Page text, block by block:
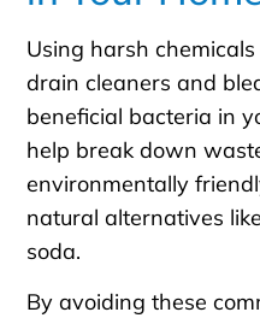
Using harsh
drain cleaners and
beneficial bacteria in
help break down
environmentally
natural alternatives
soda.
By avoiding these